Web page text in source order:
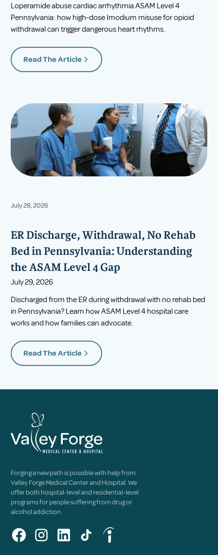
Loperamide abuse cardiac arrhythmia ASAM Level 4
Pennsylvania: how high-dose Imodium misuse for opioid
withdrawal can trigger dangerous heart rhythms.
Read The Article
July 28, 2026
ER Discharge, Withdrawal, No Rehab
Bed in Pennsylvania: Understanding
the ASAM Level 4 Gap
July 29, 2026
Discharged from the ER during withdrawal with no rehab bed
in Pennsylvania? Learn how ASAM Level 4 hospital care
works and how families can advocate.
Read The Article
Forging a new path is possible with help from
Valley Forge Medical Center and Hospital. We
offer both hospital-level and residential-level
programs for people suffering from drug or
alcohol addiction.